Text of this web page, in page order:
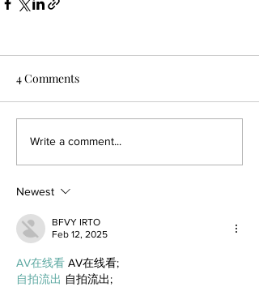
4 Comments
Write a comment...
Newest
BFVY IRTO
Feb 12, 2025
AV在线看 AV在线看;
自拍流出 自拍流出;